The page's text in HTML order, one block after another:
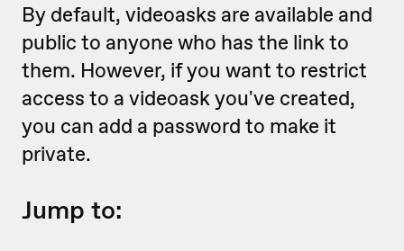
By default, videoasks are available and
public to anyone who has the link to
them. However, if you want to restrict
access to a videoask you've created,
you can add a password to make it
private.
Jump to: